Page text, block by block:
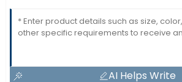
AI Helps Write